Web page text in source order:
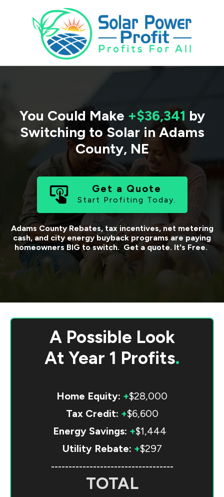
You Could Make +$36,341 by
Switching to Solar in Adams
County, NE
Get a Quote
Start Profiting Today.
Adams CountyRebates, tax incentives, net metering
cash, and city energy buyback programs are paying
homeowners BIG to switch. Get a quote. It's Free.
A Possible Look
At Year 1 Profits.
Home Equity: +$28,000
Tax Credit: +$6,600
Energy Savings: +$1,444
Utility Rebate: +$297
-----------------------------------
TOTAL